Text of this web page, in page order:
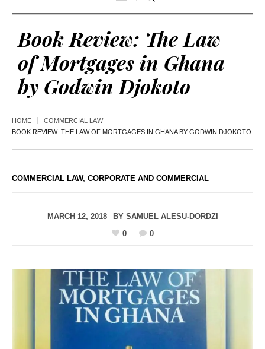
Book Review: The Law
of Mortgages in Ghana
by Godwin Djokoto
HOME
COMMERCIAL LAW
BOOK REVIEW: THE LAW OF MORTGAGES IN GHANA BY GODWIN DJOKOTO
COMMERCIAL LAW, CORPORATE AND COMMERCIAL
MARCH 12, 2018 BY SAMUEL ALESU-DORDZI
0
0